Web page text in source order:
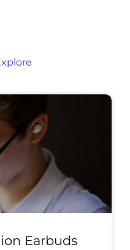
Earbuds